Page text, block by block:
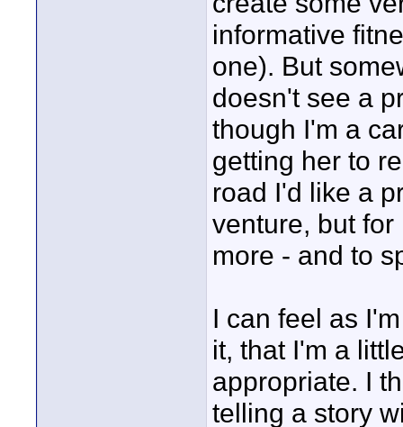
informative
one). But
doesn't see a
though I'm a
getting her to
road I'd like a
venture, but
more - and to
I can feel as
it, that I'm a
appropriate. I
telling a story